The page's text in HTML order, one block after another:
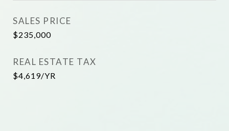
SALES PRICE
$235,000
REAL ESTATE TAX
$4,619/YR